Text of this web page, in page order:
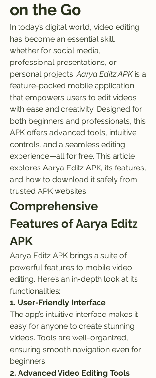
on the Go
In today’s digital world, video editing
has become an essential skill,
whether for social media,
professional presentations, or
personal projects. Aarya Editz APK is a
feature-packed mobile application
that empowers users to edit videos
with ease and creativity. Designed for
both beginners and professionals, this
APK offers advanced tools, intuitive
controls, and a seamless editing
experience—all for free. This article
explores Aarya Editz APK, its features,
and how to download it safely from
trusted APK websites.
Comprehensive
Features of Aarya Editz
APK
Aarya Editz APK brings a suite of
powerful features to mobile video
editing. Here’s an in-depth look at its
functionalities:
1. User-Friendly Interface
The app’s intuitive interface makes it
easy for anyone to create stunning
videos. Tools are well-organized,
ensuring smooth navigation even for
beginners.
2. Advanced Video Editing Tools